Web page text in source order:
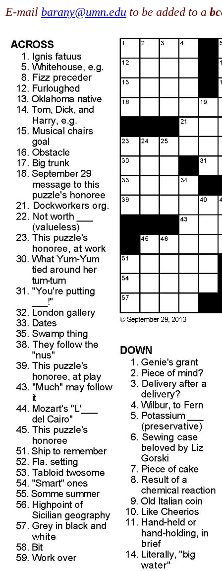
E-mail barany@umn.edu to be added to a